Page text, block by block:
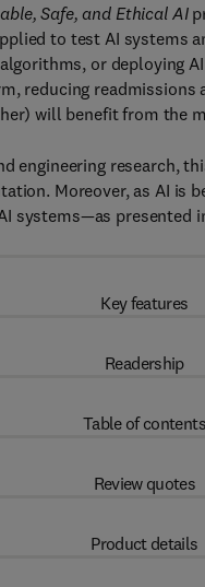
Safe, and Ethical AI
to test AI systems
or deploying
reducing
will benefit from the
engineering research,
Moreover, as AI is
systems—as
Key features
Readership
Table of contents
Review quotes
Product details